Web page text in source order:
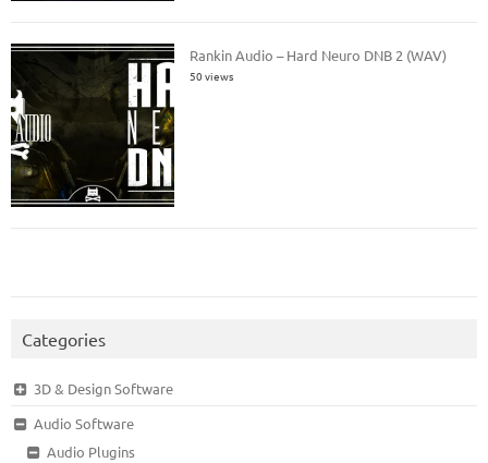
Rankin Audio – Hard Neuro DNB 2 (WAV)
50 views
Categories
3D & Design Software
Audio Software
Audio Plugins